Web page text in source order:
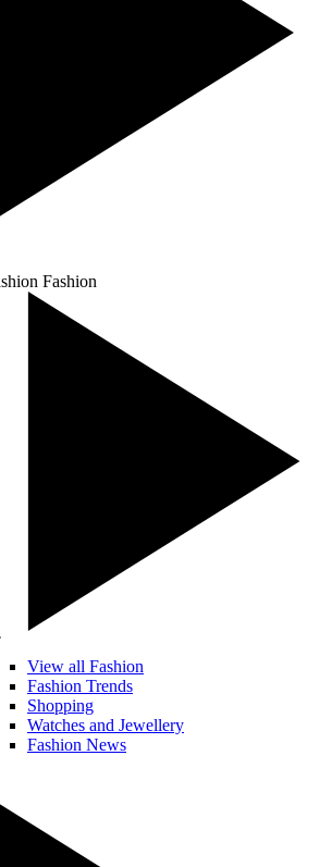
Fashion
View all Fashion
Fashion Trends
Shopping
Watches and Jewellery
Fashion News